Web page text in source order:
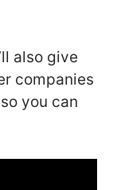
also give
companies
you can